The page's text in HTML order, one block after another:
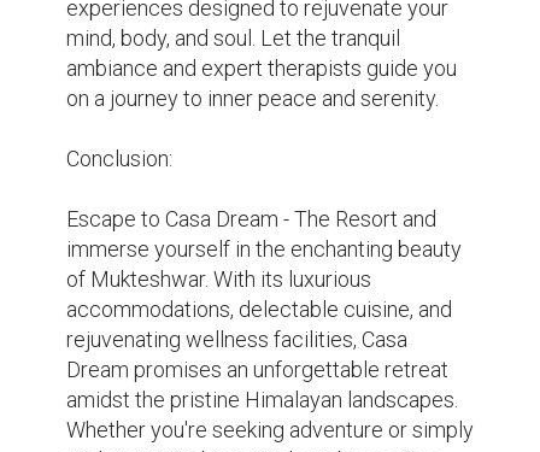
hotel resort Anniversary
Corporate Events Family Reunion
0 0